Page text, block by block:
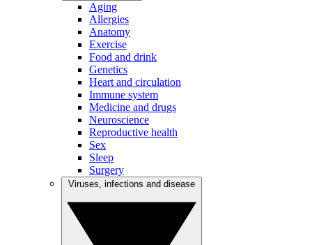
Aging
Allergies
Anatomy
Exercise
Food and drink
Genetics
Heart and circulation
Immune system
Medicine and drugs
Neuroscience
Reproductive health
Sex
Sleep
Surgery